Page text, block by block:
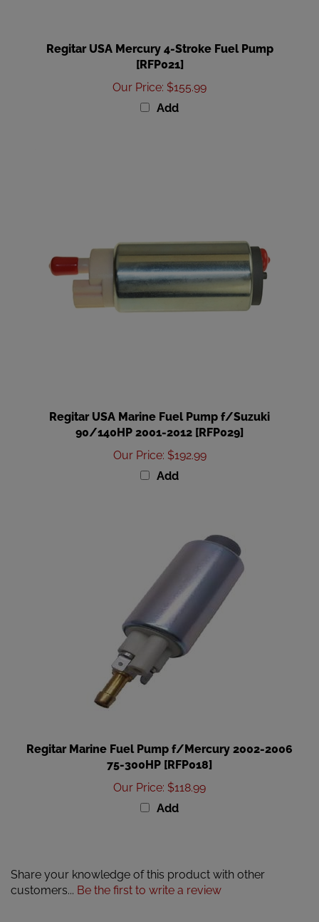
[RFP021]
Our Price :$155.99
Add
90/140HP 2001-2012 [RFP029]
Our Price:$192.99
Add
75-300HP [RFP018]
Our Price $118.99
Add
customers...Be the first to write a review